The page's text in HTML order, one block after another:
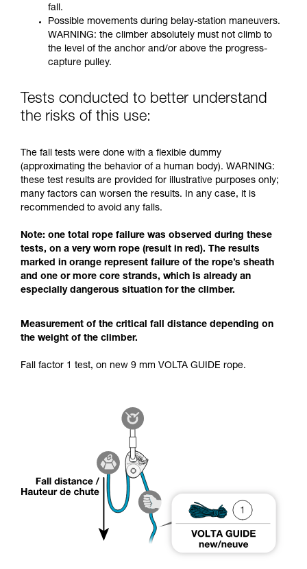
fall.
Possible movements during belay-station maneuvers.
WARNING: the climber absolutely must not climb to
the level of the anchor and/or above the progress-
capture pulley.
Tests conducted to better understand
the risks of this use:
The fall tests were done with a flexible dummy
(approximating the behavior of a human body). WARNING:
these test results are provided for illustrative purposes only;
many factors can worsen the results. In any case, it is
recommended to avoid any falls.
Note: one total rope failure was observed during these
tests, on a very worn rope (result in red). The results
marked in orange represent failure of the rope’s sheath
and one or more core strands, which is already an
especially dangerous situation for the climber.
Measurement of the critical fall distance depending on
the weight of the climber.
Fall factor 1 test, on new 9 mm VOLTA GUIDE rope.